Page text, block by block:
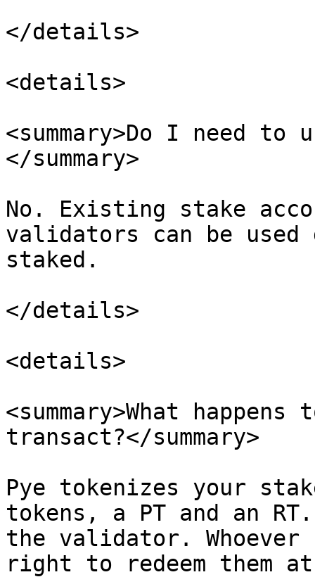
</details>
<details>
<summary>Do I need to
</summary>
No. Existing stake
validators can be
staked.
</details>
<details>
<summary>What
transact?</summary>
Pye tokenizes your
tokens, a PT and an
the validator. Whoever
right to redeem them